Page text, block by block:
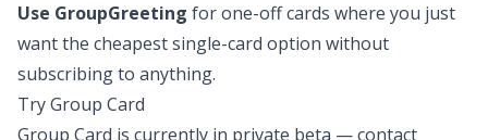
Use GroupGreeting for one-off cards where you just
want the cheapest single-card option without
subscribing to anything.
Try Group Card
Group Card is currently in private beta — contact